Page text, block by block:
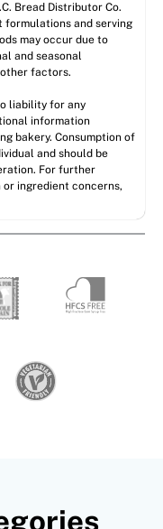
Bread Distributor Co.
formulations and serving
may occur due to
and seasonal
factors.
liability for any
information
bakery. Consumption of
and should be
For further
ingredient concerns,